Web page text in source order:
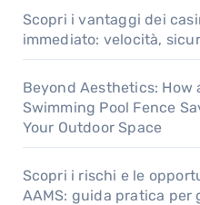
Scopri i vantaggi dei
immediato: velocità,
Beyond Aesthetics: How
Swimming Pool Fence
Your Outdoor Space
Scopri i rischi e le
AAMS: guida pratica per